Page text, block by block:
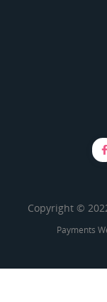
Copyright ©
Payments